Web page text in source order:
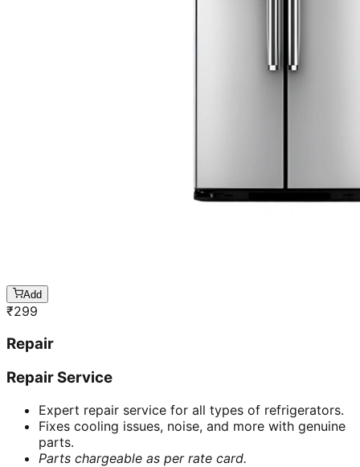
Add
₹299
Repair
Repair Service
Expert repair service for all types of refrigerators.
Fixes cooling issues, noise, and more with genuine
parts.
Parts chargeable as per rate card.